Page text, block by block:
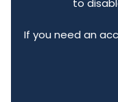
If you need an